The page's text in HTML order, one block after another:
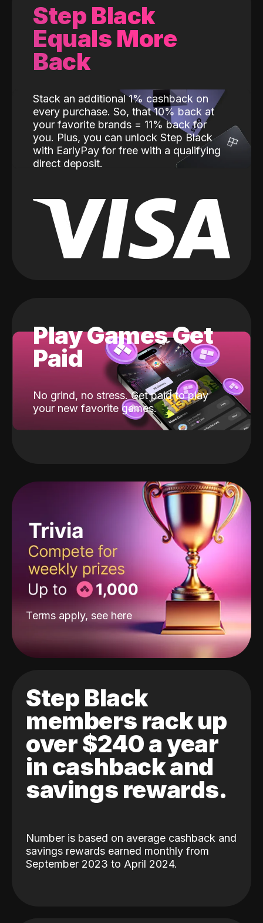
Step Black
Equals More
Back
Stack an additional 1% cashback on
every purchase. So, that 10% back at
your favorite brands = 11% back for
you. Plus, you can unlock Step Black
with EarlyPay for free with a qualifying
direct deposit.
Play Games Get
Paid
No grind, no stress. Get paid to play
your new favorite games.
Terms apply, see here
Step Black
members rack up
over $240 a year
in cashback and
savings rewards.
Number is based on average cashback and
savings rewards earned monthly from
September 2023 to April 2024.